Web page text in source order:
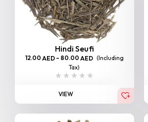
Hindi Seufi
12.00 AED – 80.00 AED (Including
Tax)
VIEW